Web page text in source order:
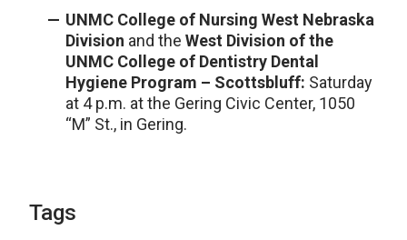
UNMC College of Nursing West Nebraska
Division and the West Division of the
UNMC College of Dentistry Dental
Hygiene Program – Scottsbluff: Saturday
at 4 p.m. at the Gering Civic Center, 1050
“M” St., in Gering.
Tags